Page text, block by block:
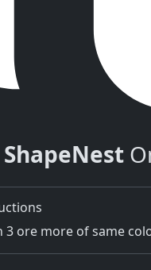
ShapeNest
3 ore more of same